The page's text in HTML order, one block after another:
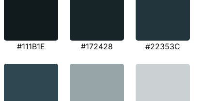
#111B1E #172428 #22353C